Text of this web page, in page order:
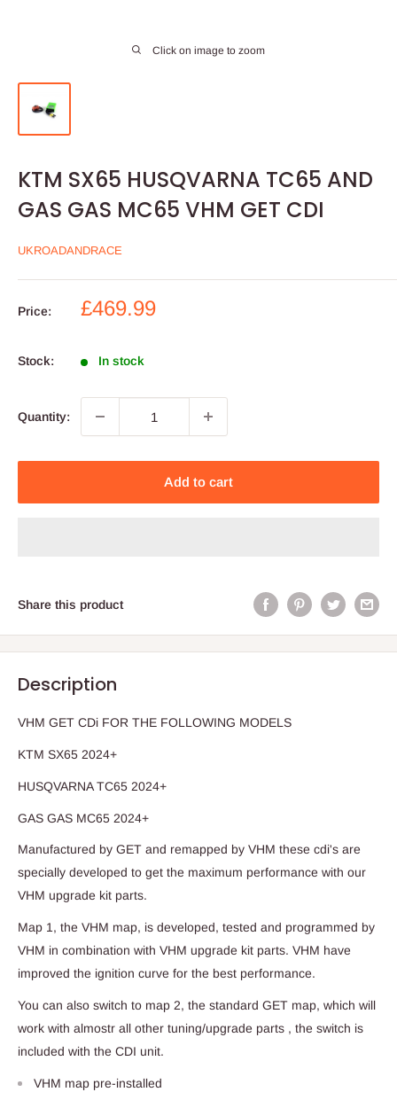
Click on image to zoom
KTM SX65 HUSQVARNA TC65 AND
GAS GAS MC65 VHM GET CDI
UKROADANDRACE
Price:
Sale
£469.99
Stock: In stock
Quantity:
Add to cart
Share this product
Description
VHM GET CDi FOR THE FOLLOWING MODELS
KTM SX65 2024+
HUSQVARNA TC65 2024+
GAS GAS MC65 2024+
Manufactured by GET and remapped by VHM these cdi's are
specially developed to get the maximum performance with our
VHM upgrade kit parts.
Map 1, the VHM map, is developed, tested and programmed by
VHM in combination with VHM upgrade kit parts. VHM have
improved the ignition curve for the best performance.
You can also switch to map 2, the standard GET map, which will
work with almostr all other tuning/upgrade parts , the switch is
included with the CDI unit.
VHM map pre-installed